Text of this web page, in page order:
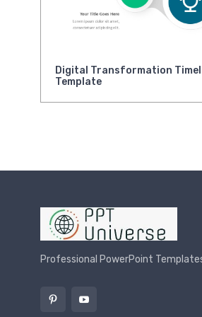
Digital Transformation
Template
Professional PowerPoint